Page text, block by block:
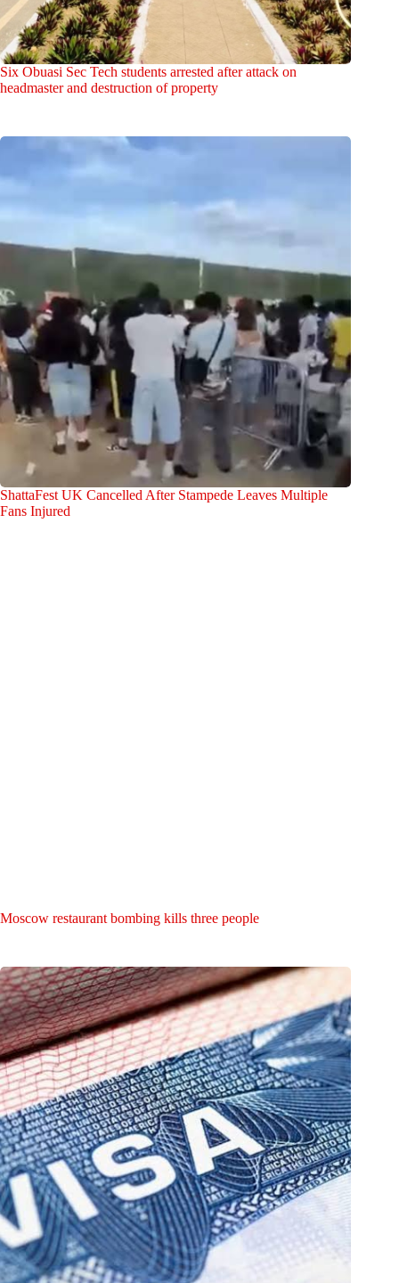
Six Obuasi Sec Tech students arrested after attack on
headmaster and destruction of property
ShattaFest UK Cancelled After Stampede Leaves Multiple
Fans Injured
Moscow restaurant bombing kills three people